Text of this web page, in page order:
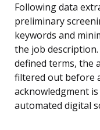
Following data
preliminary
keywords and
the job
defined terms, the
filtered out before
acknowledgment
automated digital